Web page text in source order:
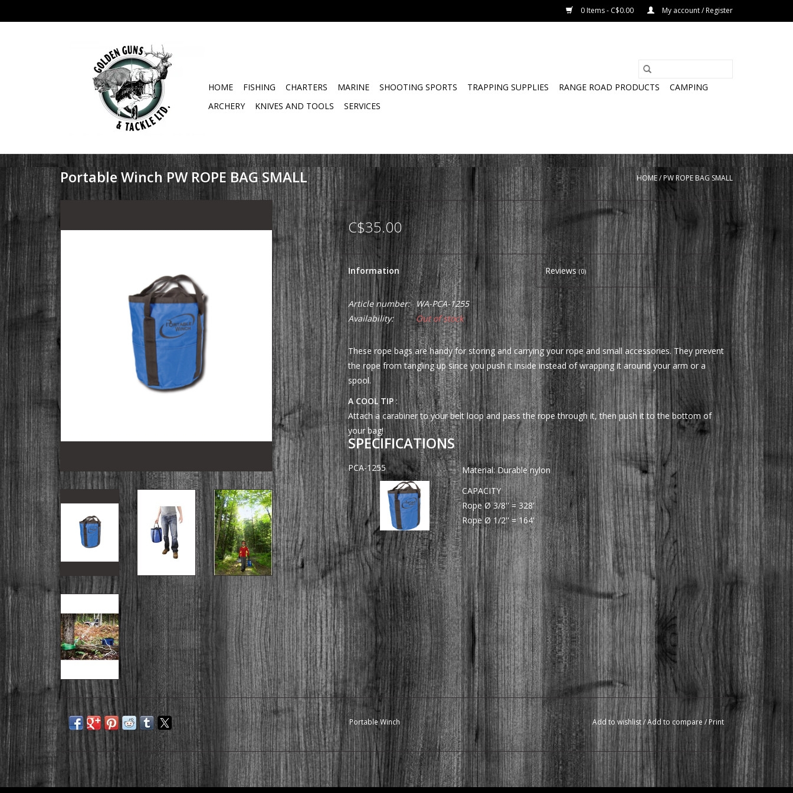
0 Items - C$0.00 My account / Register
HOME FISHING CHARTERS MARINE SHOOTING SPORTS TRAPPING SUPPLIES RANGE ROAD PRODUCTS
CAMPING
ARCHERY
KNIVES AND TOOLS SERVICES
Portable Winch PW ROPE BAG SMALL HOME/PW ROPE BAG SMALL
C$35.00
Information Reviews(0)
Article number: WA-PCA-1255
Availability:
Out of stock
These rope bags are handy for storing and carrying your rope and small accessories. They prevent
the rope from tangling up since you push it inside instead of wrapping it around your arm or a
spool.
A COOL TIP:
Attach a carabiner to your belt loop and pass the rope through it, then push it to the bottom of
your bag!
SPECIFICATIONS
PCA-1255
Material: Durable nylon
CAPACITY
Rope Ø 3/8'' = 328'
Rope Ø 1/2'' = 164'
Portable Winch Add to wishlist/Add to compare /Print